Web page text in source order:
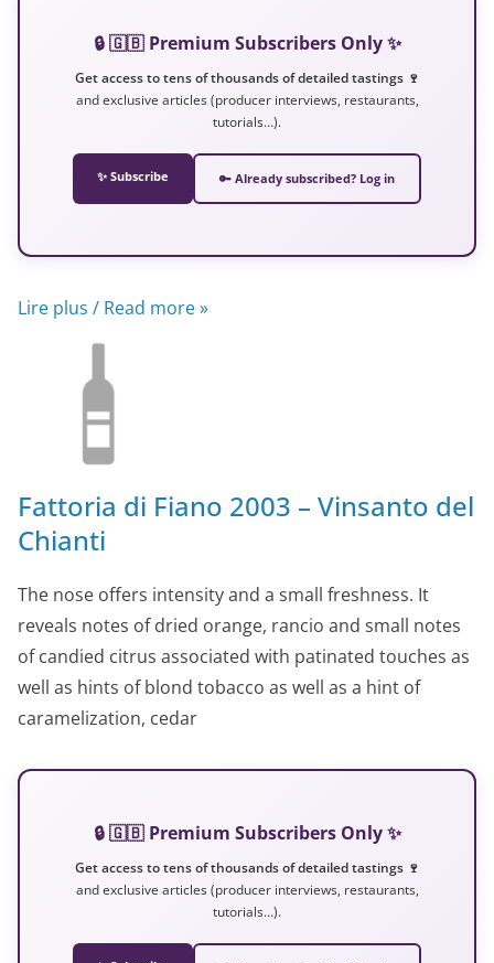
🔒 🇬🇧 Premium Subscribers Only ✨
Get access to tens of thousands of detailed tastings 🍷
and exclusive articles (producer interviews, restaurants,
tutorials…).
✨ Subscribe 🔑 Already subscribed? Log in
Lire plus / Read more »
Fattoria di Fiano 2003 – Vinsanto del
Chianti
The nose offers intensity and a small freshness. It
reveals notes of dried orange, rancio and small notes
of candied citrus associated with patinated touches as
well as hints of blond tobacco as well as a hint of
caramelization, cedar
🔒 🇬🇧 Premium Subscribers Only ✨
Get access to tens of thousands of detailed tastings 🍷
and exclusive articles (producer interviews, restaurants,
tutorials…).